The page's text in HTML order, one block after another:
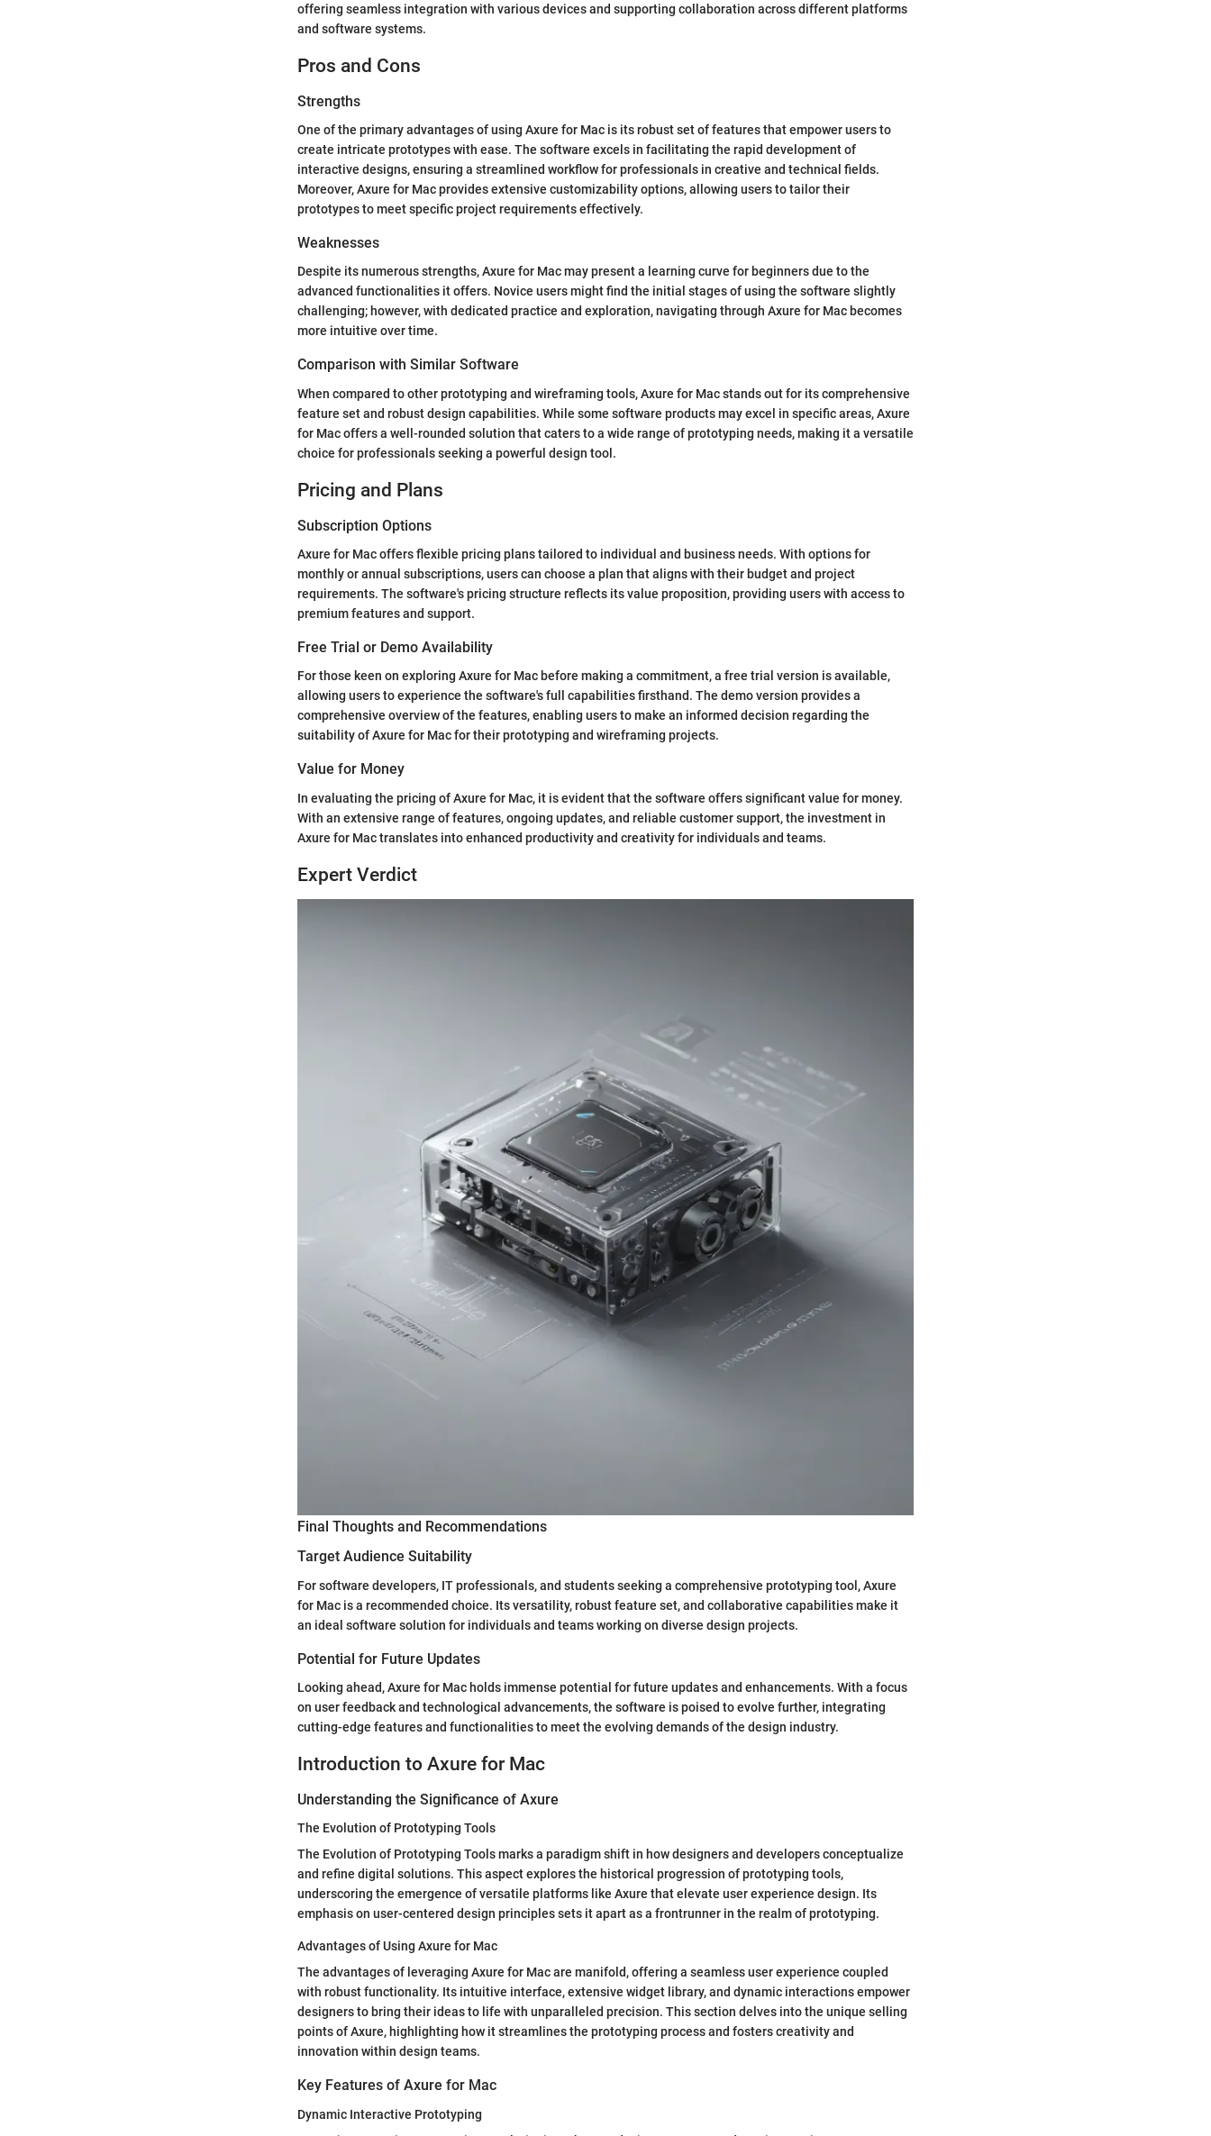
offering seamless integration with various devices and supporting collaboration across different platforms
and software systems.
Pros and Cons
Strengths
One of the primary advantages of using Axure for Mac is its robust set of features that empower users to
create intricate prototypes with ease. The software excels in facilitating the rapid development of
interactive designs, ensuring a streamlined workflow for professionals in creative and technical fields.
Moreover, Axure for Mac provides extensive customizability options, allowing users to tailor their
prototypes to meet specific project requirements effectively.
Weaknesses
Despite its numerous strengths, Axure for Mac may present a learning curve for beginners due to the
advanced functionalities it offers. Novice users might find the initial stages of using the software slightly
challenging; however, with dedicated practice and exploration, navigating through Axure for Mac becomes
more intuitive over time.
Comparison with Similar Software
When compared to other prototyping and wireframing tools, Axure for Mac stands out for its comprehensive
feature set and robust design capabilities. While some software products may excel in specific areas, Axure
for Mac offers a well-rounded solution that caters to a wide range of prototyping needs, making it a versatile
choice for professionals seeking a powerful design tool.
Pricing and Plans
Subscription Options
Axure for Mac offers flexible pricing plans tailored to individual and business needs. With options for
monthly or annual subscriptions, users can choose a plan that aligns with their budget and project
requirements. The software's pricing structure reflects its value proposition, providing users with access to
premium features and support.
Free Trial or Demo Availability
For those keen on exploring Axure for Mac before making a commitment, a free trial version is available,
allowing users to experience the software's full capabilities firsthand. The demo version provides a
comprehensive overview of the features, enabling users to make an informed decision regarding the
suitability of Axure for Mac for their prototyping and wireframing projects.
Value for Money
In evaluating the pricing of Axure for Mac, it is evident that the software offers significant value for money.
With an extensive range of features, ongoing updates, and reliable customer support, the investment in
Axure for Mac translates into enhanced productivity and creativity for individuals and teams.
Expert Verdict
Final Thoughts and Recommendations
Target Audience Suitability
For software developers, IT professionals, and students seeking a comprehensive prototyping tool, Axure
for Mac is a recommended choice. Its versatility, robust feature set, and collaborative capabilities make it
an ideal software solution for individuals and teams working on diverse design projects.
Potential for Future Updates
Looking ahead, Axure for Mac holds immense potential for future updates and enhancements. With a focus
on user feedback and technological advancements, the software is poised to evolve further, integrating
cutting-edge features and functionalities to meet the evolving demands of the design industry.
Introduction to Axure for Mac
Understanding the Significance of Axure
The Evolution of Prototyping Tools
The Evolution of Prototyping Tools marks a paradigm shift in how designers and developers conceptualize
and refine digital solutions. This aspect explores the historical progression of prototyping tools,
underscoring the emergence of versatile platforms like Axure that elevate user experience design. Its
emphasis on user-centered design principles sets it apart as a frontrunner in the realm of prototyping.
Advantages of Using Axure for Mac
The advantages of leveraging Axure for Mac are manifold, offering a seamless user experience coupled
with robust functionality. Its intuitive interface, extensive widget library, and dynamic interactions empower
designers to bring their ideas to life with unparalleled precision. This section delves into the unique selling
points of Axure, highlighting how it streamlines the prototyping process and fosters creativity and
innovation within design teams.
Key Features of Axure for Mac
Dynamic Interactive Prototyping